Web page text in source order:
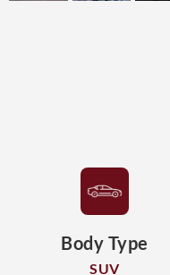
Body Type
SUV